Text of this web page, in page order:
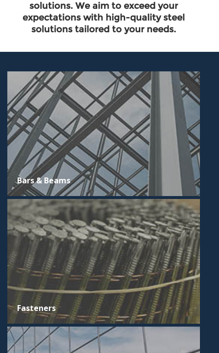
solutions. We aim to exceed your
expectations with high-quality steel
solutions tailored to your needs.
Bars & Beams
Fasteners